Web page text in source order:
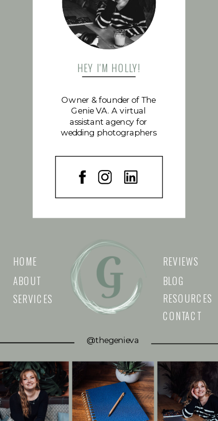
FOLLOW US
HOME
ABOUT
SERVICES
BLOG
CONTACT
RESOURCES
@thegenieva
HEY I'M HOLLY!
Owner & founder of The
Genie VA. A virtual
assistant agency for
wedding photographers
REVIEWS